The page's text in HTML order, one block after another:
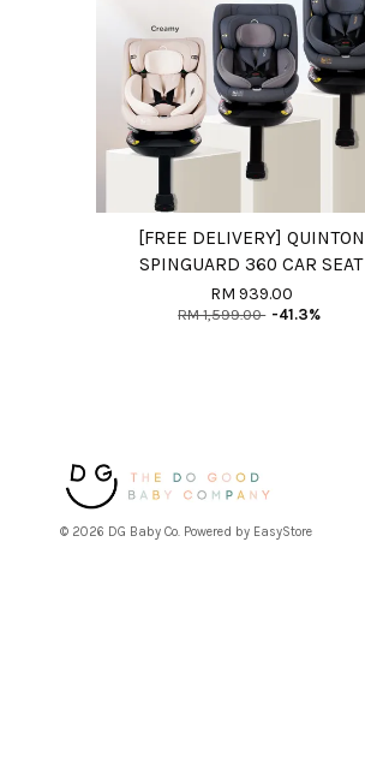
[FREE DELIVERY] QUINTON
SPINGUARD 360 CAR SEAT
RM 939.00
RM 1,599.00 -41.3%
© 2026 DG Baby Co. Powered by EasyStore